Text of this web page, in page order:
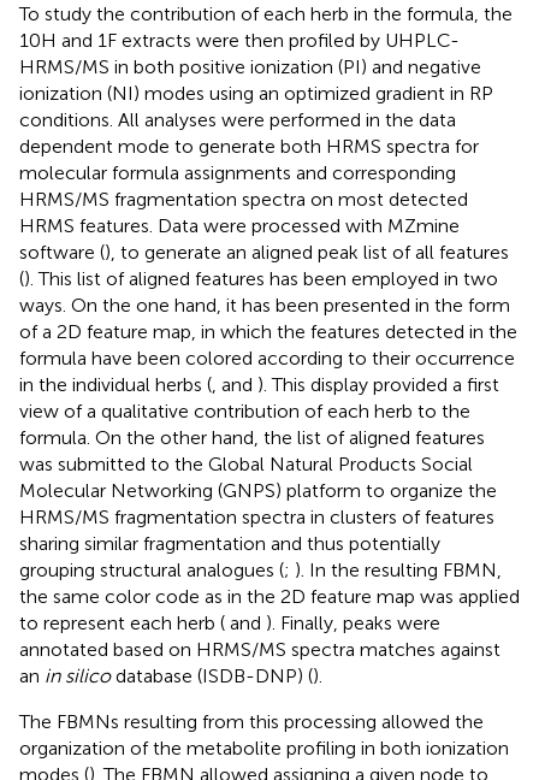
To study the contribution of each herb in the formula, the
10H and 1F extracts were then profiled by UHPLC-
HRMS/MS in both positive ionization (PI) and negative
ionization (NI) modes using an optimized gradient in RP
conditions. All analyses were performed in the data
dependent mode to generate both HRMS spectra for
molecular formula assignments and corresponding
HRMS/MS fragmentation spectra on most detected
HRMS features. Data were processed with MZmine
software (), to generate an aligned peak list of all features
(). This list of aligned features has been employed in two
ways. On the one hand, it has been presented in the form
of a 2D feature map, in which the features detected in the
formula have been colored according to their occurrence
in the individual herbs ( and ). This display provided a first
view of a qualitative contribution of each herb to the
formula. On the other hand, the list of aligned features
was submitted to the Global Natural Products Social
Molecular Networking (GNPS) platform to organize the
HRMS/MS fragmentation spectra in clusters of features
sharing similar fragmentation and thus potentially
grouping structural analogues (; ). In the resulting FBMN,
the same color code as in the 2D feature map was applied
to represent each herb ( and ). Finally, peaks were
annotated based on HRMS/MS spectra matches against
an in silicodatabase (ISDB-DNP) ().
The FBMNs resulting from this processing allowed the
organization of the metabolite profiling in both ionization
modes (). The FBMN allowed assigning a given node to